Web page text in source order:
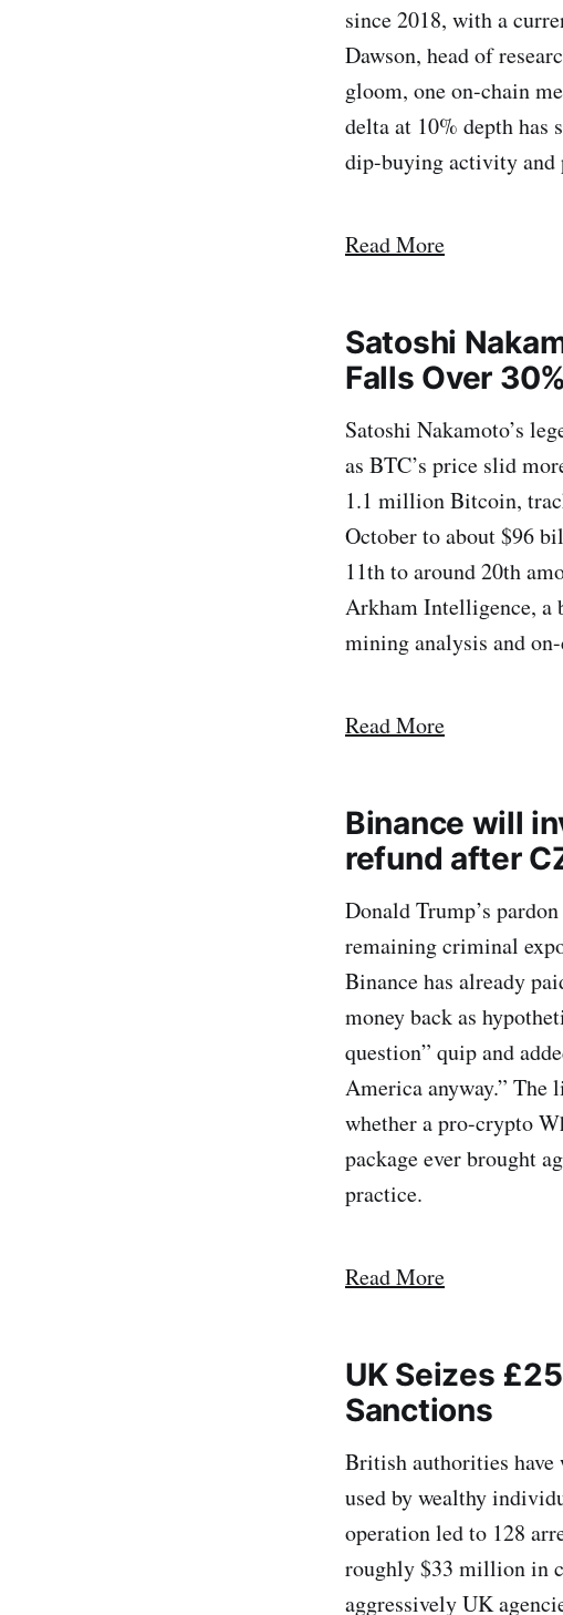
since 2018, with a
Dawson, head of
gloom, one on-chain
delta at 10% depth has
dip-buying activity and
Read More
Satoshi
Falls Over 30%
Satoshi Nakamoto’s
as BTC’s price slid
1.1 million Bitcoin,
October to about $96
11th to around 20th
Arkham Intelligence, a
mining analysis and
Read More
Binance will
refund after
Donald Trump’s
remaining criminal
Binance has already
money back as
question” quip and
America anyway.” The
whether a pro-crypto
package ever brought
practice.
Read More
UK Seizes
Sanctions
British authorities have
used by wealthy
operation led to 128
roughly $33 million in
aggressively UK